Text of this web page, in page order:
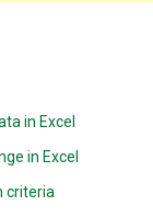
in Excel
in Excel
criteria